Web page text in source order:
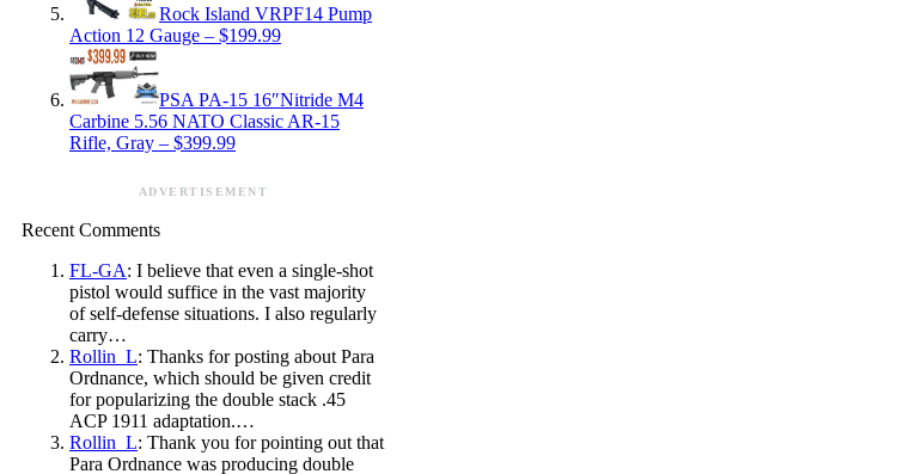
Rock Island VRPF14 Pump
Action 12 Gauge – $199.99
PSA PA-15 16″Nitride M4
Carbine 5.56 NATO Classic AR-15
Rifle, Gray – $399.99
ADVERTISEMENT
Recent Comments
FL-GA: I believe that even a single-shot
pistol would suffice in the vast majority
of self-defense situations. I also regularly
carry…
Rollin_L: Thanks for posting about Para
Ordnance, which should be given credit
for popularizing the double stack .45
ACP 1911 adaptation.…
Rollin_L: Thank you for pointing out that
Para Ordnance was producing double